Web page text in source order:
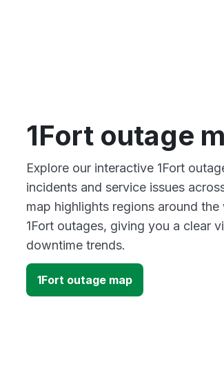
1Fort outage
Explore our interactive 1Fort
incidents and service issues
map highlights regions around
1Fort outages, giving you a clear
downtime trends.
1Fort outage map